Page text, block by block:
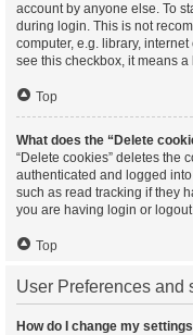
account by anyone else. To
during login. This is not
computer, e.g. library,
see this checkbox, it means
Top
What does the “Delete
“Delete cookies” deletes the
authenticated and logged
such as read tracking if they
you are having login or
Top
User Preferences and
How do I change my